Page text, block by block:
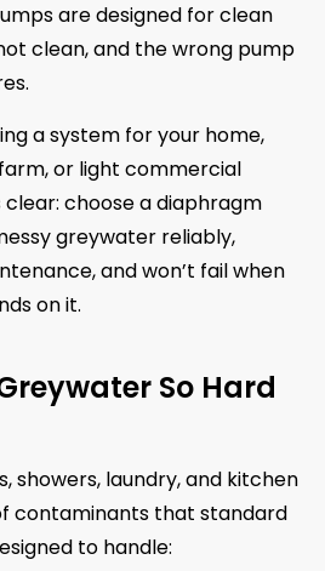
are designed for clean
clean, and the wrong pump
a system for your home,
or light commercial
choose a diaphragm
greywater reliably,
and won’t fail when
on it.
So Hard
showers, laundry, and kitchen
contaminants that standard
to handle: